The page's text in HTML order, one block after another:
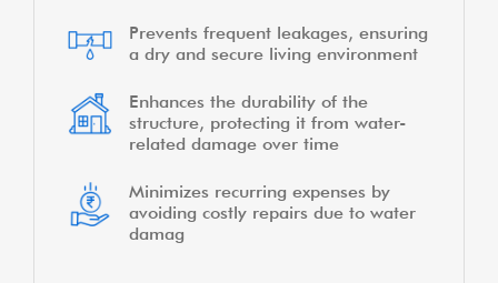
Prevents frequent leakages, ensuring
a dry and secure living environment
Enhances the durability of the
structure, protecting it from water-
related damage over time
Minimizes recurring expenses by
avoiding costly repairs due to water
damag